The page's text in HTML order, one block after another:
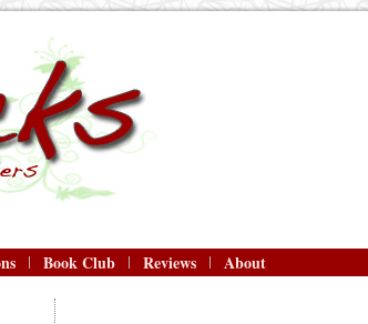
Book Club Reviews About